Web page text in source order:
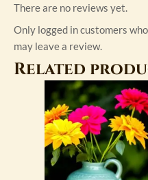
There are no reviews yet.
Only logged in customers
may leave a review.
Related